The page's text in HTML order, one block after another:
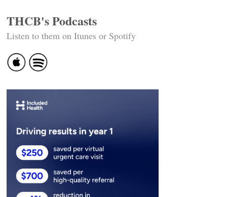
THCB's Podcasts
Listen to them on Itunes or Spotify